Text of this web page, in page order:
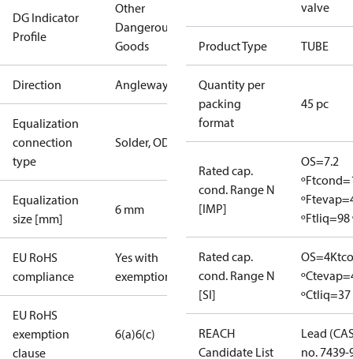
DG Indicator
Profile
Other
Dangerous
Goods
Direction Angleway
Equalization
connection
type
Solder, ODF
Equalization
size [mm]
6 mm
EU RoHS
compliance
Yes with
exemptions
EU RoHS
exemption
clause
6(a)6(c)
valve
Product Type TUBE
Quantity per
packing
format
45 pc
Rated cap.
cond. Range N
[IMP]
OS=7.2
ºF
ºF
ºFtliq=98
Rated cap.
cond. Range N
[SI]
OS=4K
ºC
ºCtliq=37
REACH
Candidate List
Lead
no. 7439-